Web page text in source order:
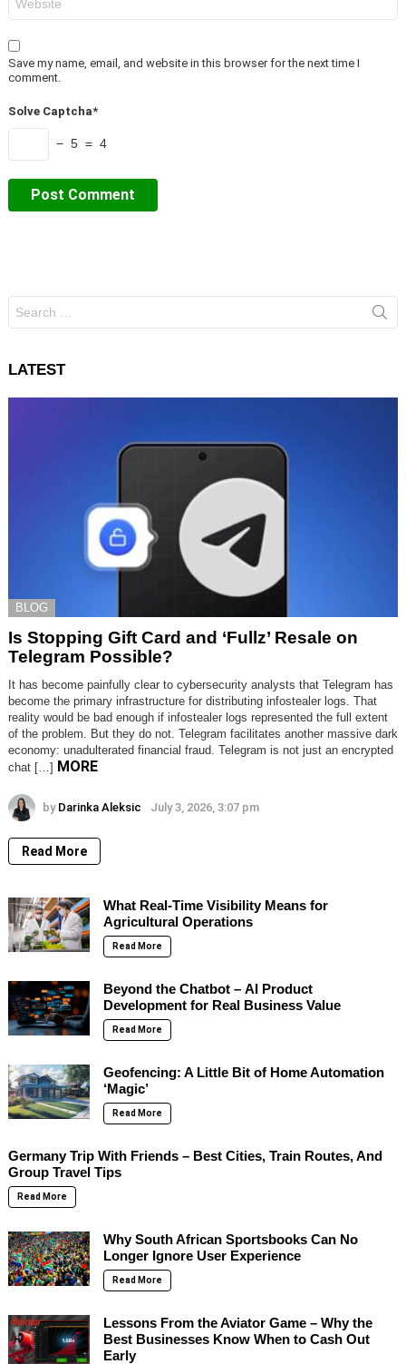
Save my name, email, and website in this browser for the next time I
comment.
Solve Captcha*
− 5 = 4
for:
LATEST
BLOG
Is Stopping Gift Card and ‘Fullz’ Resale on
Telegram Possible?
It has become painfully clear to cybersecurity analysts that Telegram has
become the primary infrastructure for distributing infostealer logs. That
reality would be bad enough if infostealer logs represented the full extent
of the problem. But they do not. Telegram facilitates another massive dark
economy: unadulterated financial fraud. Telegram is not just an encrypted
chat […] MORE
by Darinka Aleksic July 3, 2026, 3:07 pm
Read More
What Real-Time Visibility Means for
Agricultural Operations
Read More
Beyond the Chatbot – AI Product
Development for Real Business Value
Read More
Geofencing: A Little Bit of Home Automation
‘Magic’
Read More
Germany Trip With Friends – Best Cities, Train Routes, And
Group Travel Tips
Read More
Why South African Sportsbooks Can No
Longer Ignore User Experience
Read More
Lessons From the Aviator Game – Why the
Best Businesses Know When to Cash Out
Early